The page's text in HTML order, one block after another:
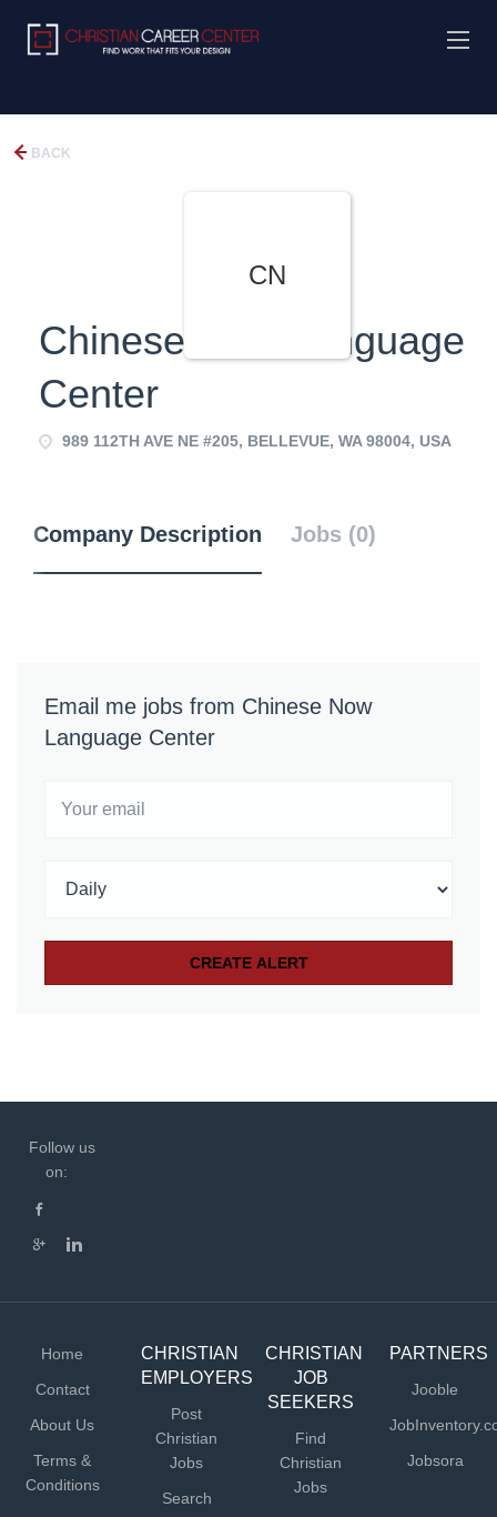
BACK
CN
Chinese Now Language
Center
989 112TH AVE NE #205, BELLEVUE, WA 98004, USA
Company Description Jobs (0)
Email me jobs from Chinese Now
Language Center
Follow us
on:
Home
Contact
About Us
Terms &
Conditions
CHRISTIAN
EMPLOYERS
Post
Christian
Jobs
Search
CHRISTIAN
JOB
SEEKERS
Find
Christian
Jobs
PARTNERS
Jooble
Jobsora